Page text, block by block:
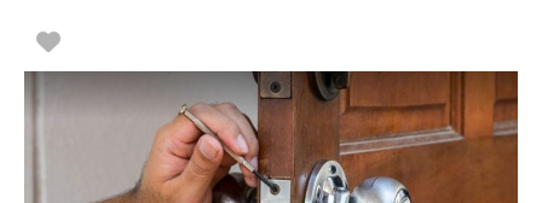
Favorite